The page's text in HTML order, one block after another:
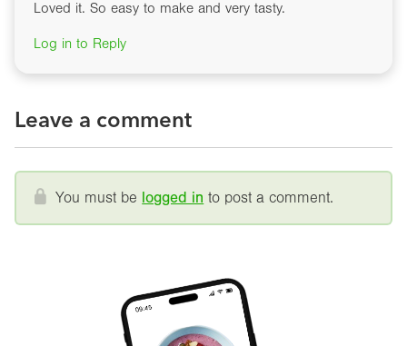
Loved it. So easy to make and very tasty.
Log in to Reply
Leave a comment
You must be logged in to post a comment.